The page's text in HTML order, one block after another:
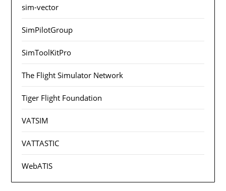
sim-vector
SimPilotGroup
SimToolKitPro
The Flight Simulator Network
Tiger Flight Foundation
VATSIM
VATTASTIC
WebATIS